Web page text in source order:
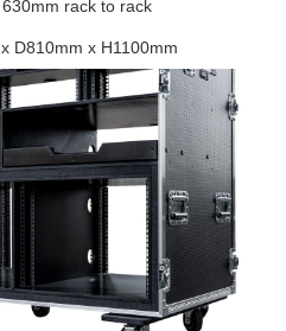
rack to rack
D810mm x H1100mm